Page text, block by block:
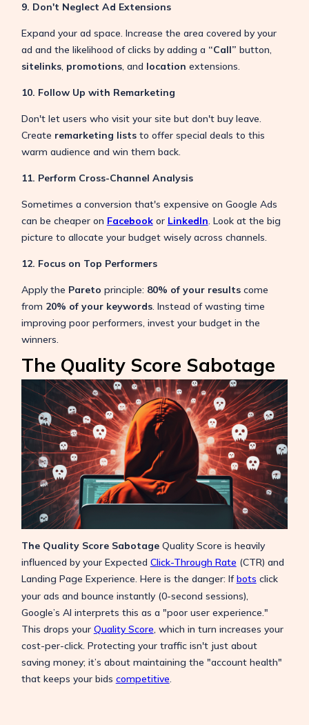
9. Don't Neglect Ad Extensions
Expand your ad space. Increase the area covered by your
ad and the likelihood of clicks by adding a “Call” button,
sitelinks, promotions, and location extensions.
10. Follow Up with Remarketing
Don't let users who visit your site but don't buy leave.
Create remarketing liststo offer special deals to this
warm audience and win them back.
11. Perform Cross-Channel Analysis
Sometimes a conversion that's expensive on Google Ads
can be cheaper on Facebookor LinkedIn. Look at the big
picture to allocate your budget wisely across channels.
12. Focus on Top Performers
Apply the Pareto principle: 80% of your resultscome
from 20% of your keywords. Instead of wasting time
improving poor performers, invest your budget in the
winners.
The Quality Score Sabotage
The Quality Score Sabotage Quality Score is heavily
influenced by your Expected Click-Through Rate (CTR) and
Landing Page Experience. Here is the danger: Ifbots click
your ads and bounce instantly (0-second sessions),
Google’s AI interprets this as a "poor user experience."
This drops your Quality Score, which in turn increases your
cost-per-click. Protecting your traffic isn't just about
saving money; it’s about maintaining the "account health"
that keeps your bids competitive.